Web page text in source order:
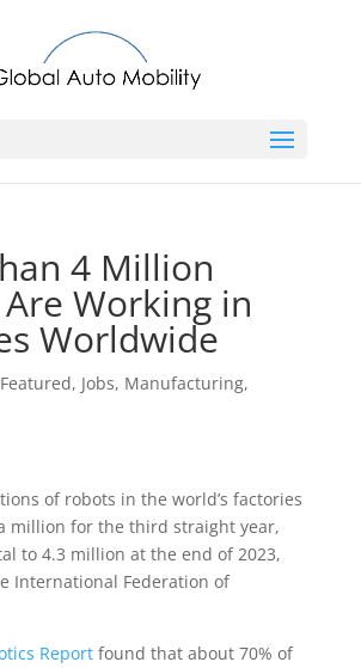
4 Million
Working in
Worldwide
Featured, Jobs, Manufacturing,
of robots in the world’s factories
million for the third straight year,
to 4.3 million at the end of 2023,
International Federation of
Reportfound that about 70% of